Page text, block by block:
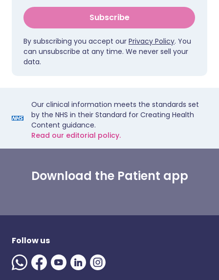
Subscribe
By subscribing you accept our Privacy Policy. You
can unsubscribe at any time. We never sell your
data.
Our clinical information meets the standards set
by the NHS in their Standard for Creating Health
Content guidance.
Read our editorial policy.
Download the Patient app
Follow us